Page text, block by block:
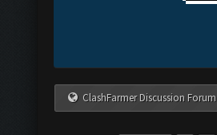
ClashFarmer Discussion Forum